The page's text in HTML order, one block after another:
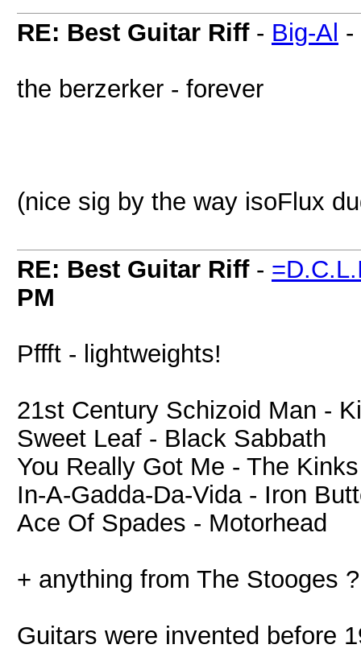
RE: Best Guitar Riff- Big-Al -
the berzerker - forever
(nice sig by the way isoFlux
RE: Best Guitar Riff-
PM
Pffft - lightweights!
21st Century Schizoid Man -
Sweet Leaf - Black Sabbath
You Really Got Me - The Kinks
In-A-Gadda-Da-Vida - Iron
Ace Of Spades - Motorhead
+ anything from The Stooges
Guitars were invented before